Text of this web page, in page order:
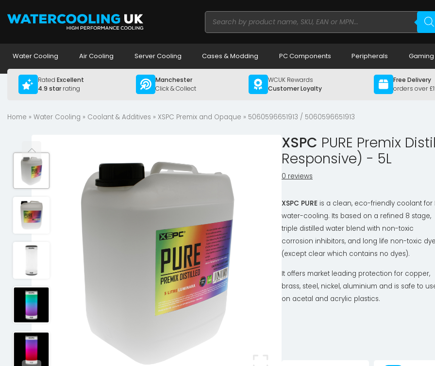
Products
search
Water Cooling Air Cooling Server Cooling Cases & Modding PC Components Peripherals Gaming
Rated Excellent
4.9 starrating
Manchester
Click & Collect
WCUK Rewards
Customer Loyalty
Free Delivery
orders over
Home » Water Cooling » Coolant & Additives » XSPC Premix and Opaque » 5060596651913 / 5060596651913
XSPC PURE Premix
Responsive) - 5L
0 reviews
XSPC PURE is a clean, eco-friendly coolant for
water-cooling. Its based on a refined 8 stage,
triple distilled water blend with non-toxic
corrosion inhibitors, and long life non-toxic
(except clear which contains no dyes).
It offers market leading protection for copper,
brass, steel, nickel, aluminium and is safe to
on acetal and acrylic plastics.